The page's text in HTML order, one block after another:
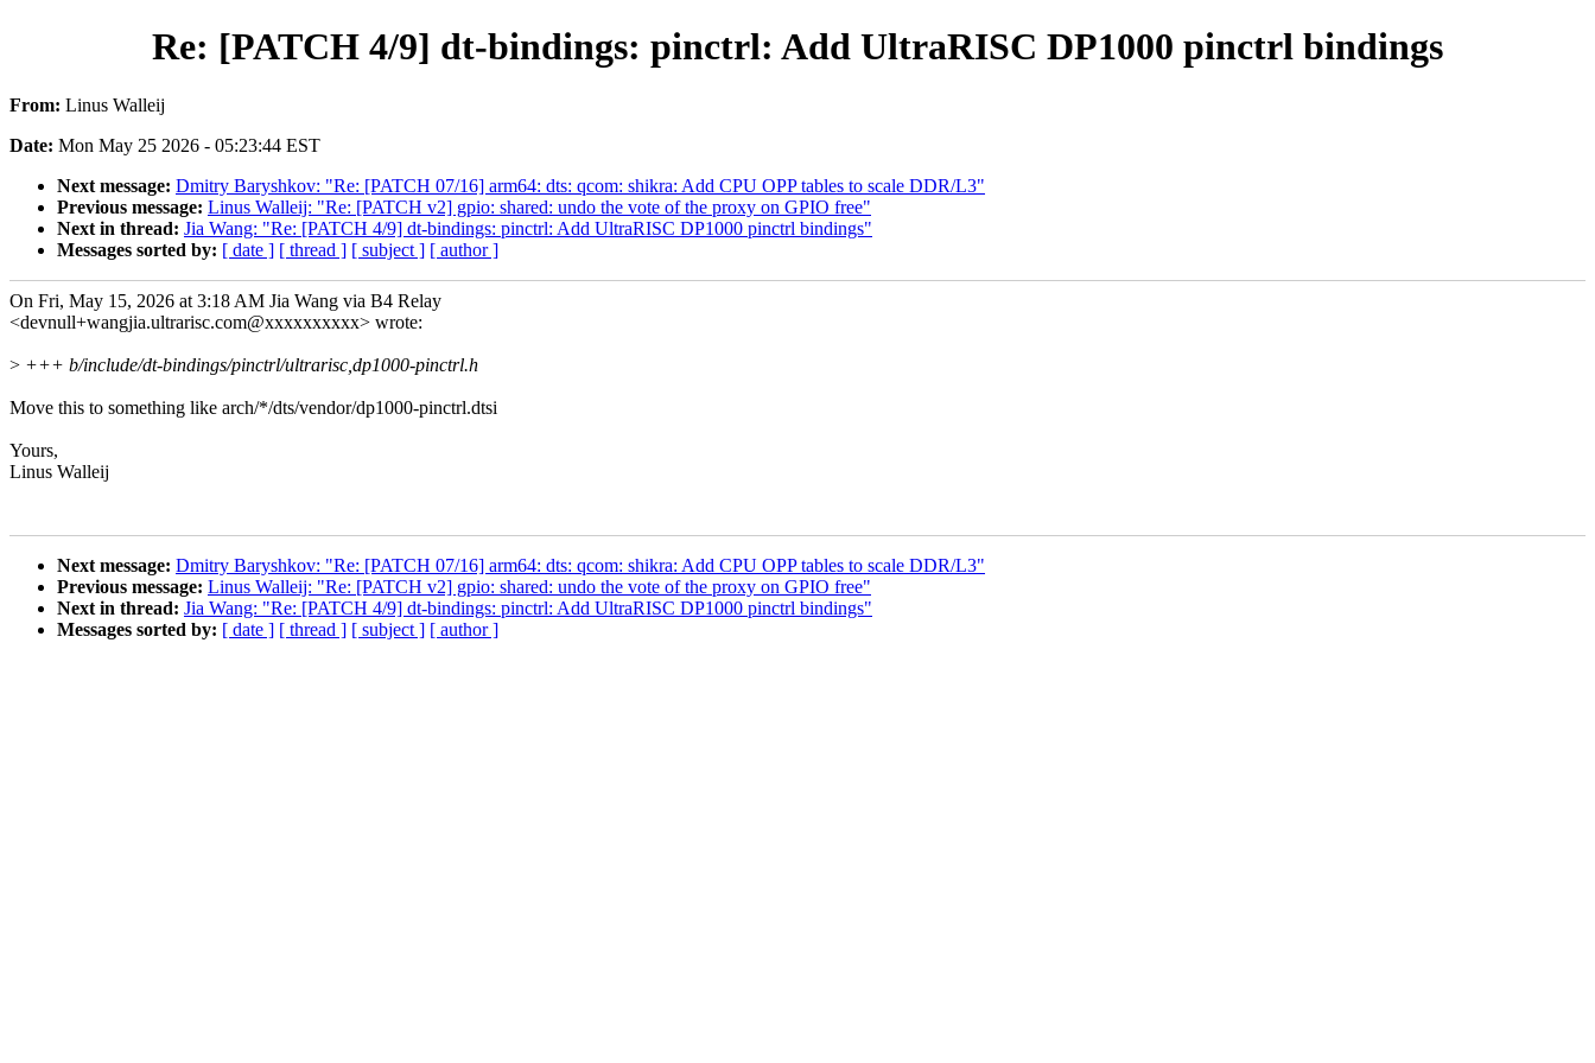
Re: [PATCH 4/9] dt-bindings: pinctrl: Add UltraRISC DP1000 pinctrl bindings
From: Linus Walleij
Date: Mon May 25 2026 - 05:23:44 EST
Next message: Dmitry Baryshkov: "Re: [PATCH 07/16] arm64: dts: qcom: shikra: Add CPU OPP tables to scale DDR/L3"
Previous message: Linus Walleij: "Re: [PATCH v2] gpio: shared: undo the vote of the proxy on GPIO free"
Next in thread: Jia Wang: "Re: [PATCH 4/9] dt-bindings: pinctrl: Add UltraRISC DP1000 pinctrl bindings"
Messages sorted by: [ date ] [ thread ] [ subject ] [ author ]
On Fri, May 15, 2026 at 3:18 AM Jia Wang via B4 Relay
<devnull+wangjia.ultrarisc.com@xxxxxxxxxx> wrote:
> +++ b/include/dt-bindings/pinctrl/ultrarisc,dp1000-pinctrl.h
Move this to something like arch/*/dts/vendor/dp1000-pinctrl.dtsi
Yours,
Linus Walleij
Next message: Dmitry Baryshkov: "Re: [PATCH 07/16] arm64: dts: qcom: shikra: Add CPU OPP tables to scale DDR/L3"
Previous message: Linus Walleij: "Re: [PATCH v2] gpio: shared: undo the vote of the proxy on GPIO free"
Next in thread: Jia Wang: "Re: [PATCH 4/9] dt-bindings: pinctrl: Add UltraRISC DP1000 pinctrl bindings"
Messages sorted by: [ date ] [ thread ] [ subject ] [ author ]